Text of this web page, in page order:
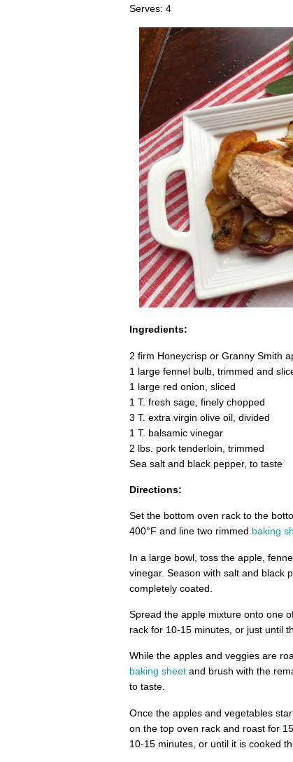
Serves: 4
Ingredients:
2 firm Honeycrisp or Granny Smith
1 large fennel bulb, trimmed and
1 large red onion, sliced
1 T. fresh sage, finely chopped
3 T. extra virgin olive oil, divided
1 T. balsamic vinegar
2 lbs. pork tenderloin, trimmed
Sea salt and black pepper, to taste
Directions:
Set the bottom oven rack to the
400°F and line two rimmed baking
In a large bowl, toss the apple,
vinegar. Season with salt and black
completely coated.
Spread the apple mixture onto one
rack for 10-15 minutes, or just until
While the apples and veggies are
baking sheetand brush with the
to taste.
Once the apples and vegetables
on the top oven rack and roast for
10-15 minutes, or until it is cooked